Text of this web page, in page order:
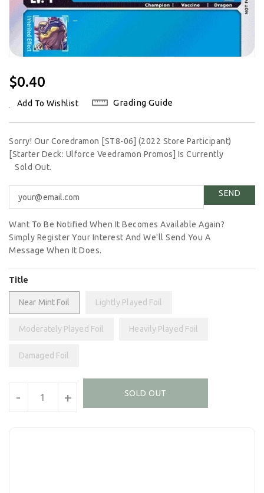
Regular
$0.40
Add To Wishlist Grading Guide
Sorry! Our Coredramon [ST8-06] (2022 Store Participant)
[Starter Deck: Ulforce Veedramon Promos] Is Currently
Sold Out.
Want To Be Notified When It Becomes Available Again?
Simply Register Your Interest And We'll Send You A
Message When It Does.
Title
Near Mint Foil Lightly Played Foil
Moderately Played Foil Heavily Played Foil
Damaged Foil
- + SOLD OUT